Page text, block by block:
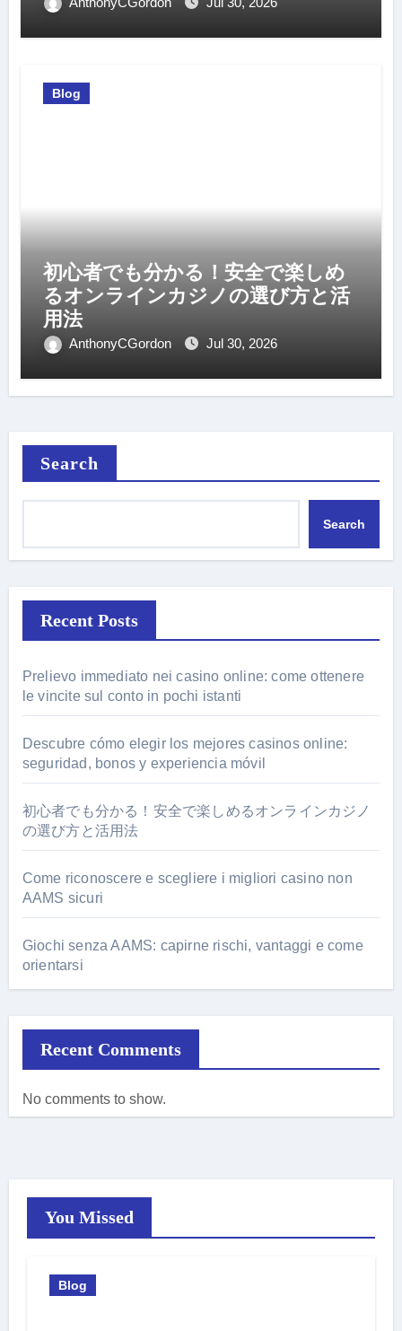
Blog
初心者でも分かる！安全で楽しめ
るオンラインカジノの選び方と活
用法
AnthonyCGordon Jul 30, 2026
Search
Search
Recent Posts
Prelievo immediato nei casino online: come ottenere
le vincite sul conto in pochi istanti
Descubre cómo elegir los mejores casinos online:
seguridad, bonos y experiencia móvil
初心者でも分かる！安全で楽しめるオンラインカジノ
の選び方と活用法
Come riconoscere e scegliere i migliori casino non
AAMS sicuri
Giochi senza AAMS: capirne rischi, vantaggi e come
orientarsi
Recent Comments
No comments to show.
You Missed
Blog